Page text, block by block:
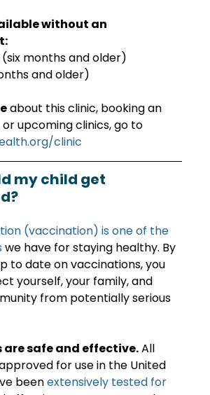
without an
(six months and older)
and older)
about this clinic, booking an
upcoming clinics, go to
clinic
my child get
(vaccination) is one of the
we have for staying healthy. By
to date on vaccinations, you
yourself, your family, and
from potentially serious
are safe and effective. All
for use in the United
been extensively tested for